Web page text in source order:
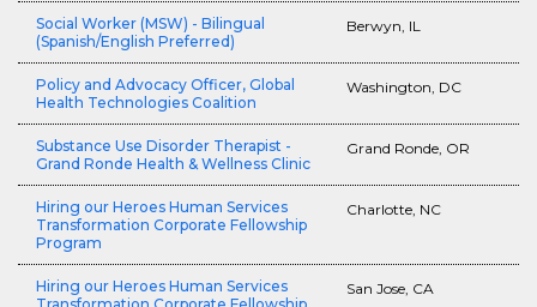
Social Worker (MSW) - Bilingual
(Spanish/English Preferred)
Berwyn, IL
Policy and Advocacy Officer, Global
Health Technologies Coalition
Washington, DC
Substance Use Disorder Therapist -
Grand Ronde Health & Wellness Clinic
Grand Ronde, OR
Hiring our Heroes Human Services
Transformation Corporate Fellowship
Program
Charlotte, NC
Hiring our Heroes Human Services
San Jose, CA